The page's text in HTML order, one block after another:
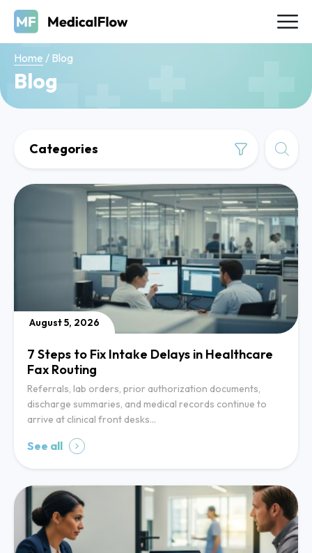
Home / Blog
Blog
Categories
August 5, 2026
7 Steps to Fix Intake Delays in Healthcare
Fax Routing
Referrals, lab orders, prior authorization documents,
discharge summaries, and medical records continue to
arrive at clinical front desks…
See all